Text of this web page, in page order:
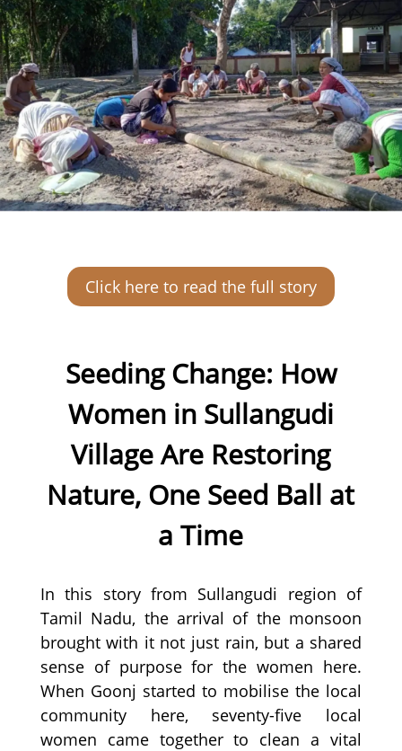
Click here to read the full story
Seeding Change: How
Women in Sullangudi
Village Are Restoring
Nature, One Seed Ball at
a Time
In this story from Sullangudi region of
Tamil Nadu, the arrival of the monsoon
brought with it not just rain, but a shared
sense of purpose for the women here.
When Goonj started to mobilise the local
community here, seventy-five local
women came together to clean a vital